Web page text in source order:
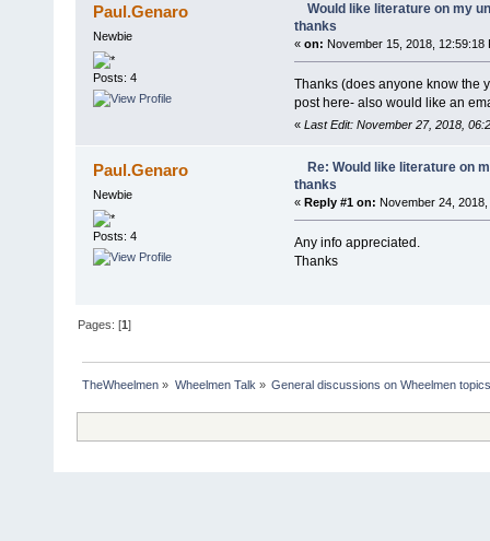
Paul.Genaro
Newbie
Posts: 4
Would like literature on my
thanks
« on: November 15, 2018, 12:59:18
Thanks (does anyone know the
post here- also would like an
« Last Edit: November 27, 2018,
Paul.Genaro
Newbie
Posts: 4
Re: Would like literature on
thanks
« Reply #1 on: November 24,
Any info appreciated.
Thanks
Pages: [1]
TheWheelmen » Wheelmen Talk » General discussions on Wheelmen